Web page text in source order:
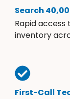
Search
Rapid
inventory
First-Call